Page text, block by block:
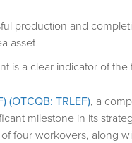
production and
asset
is a clear indicator of
(OTCQB: TRLEF), a
milestone in its
four workovers, along